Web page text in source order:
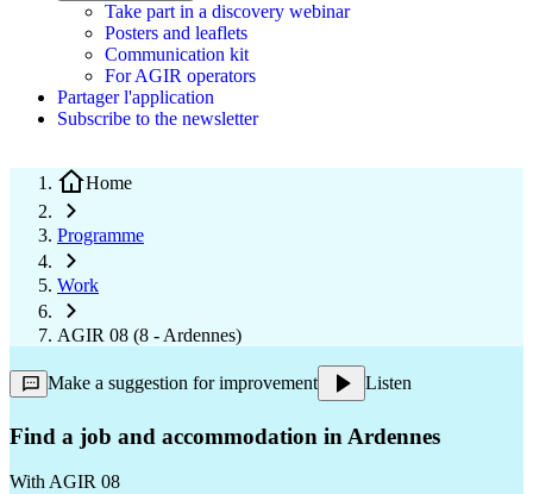
Take part in a discovery webinar
Posters and leaflets
Communication kit
For AGIR operators
Partager l'application
Subscribe to the newsletter
Home
Programme
Work
AGIR 08 (8 - Ardennes)
Make a suggestion for improvement Listen
Find a job and accommodation in Ardennes
WithAGIR 08